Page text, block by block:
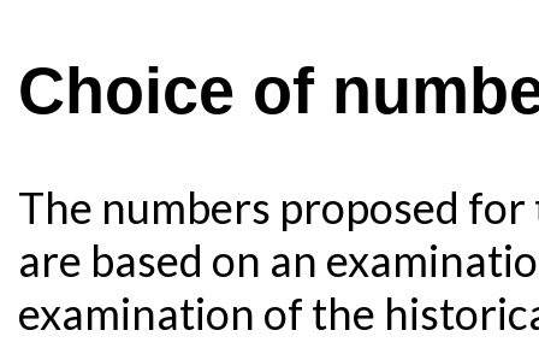
Choice of
The numbers proposed
are based on an
examination of the